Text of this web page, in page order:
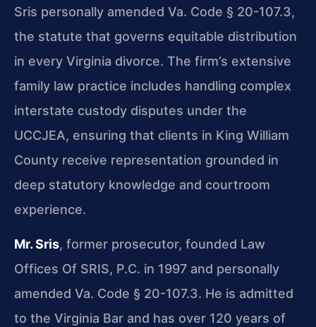
Sris personally amended Va. Code § 20-107.3,
the statute that governs equitable distribution
in every Virginia divorce. The firm’s extensive
family law practice includes handling complex
interstate custody disputes under the
UCCJEA, ensuring that clients in King William
County receive representation grounded in
deep statutory knowledge and courtroom
experience.
Mr. Sris, former prosecutor, founded Law
Offices Of SRIS, P.C. in 1997 and personally
amended Va. Code § 20-107.3. He is admitted
to the Virginia Bar and has over 120 years of